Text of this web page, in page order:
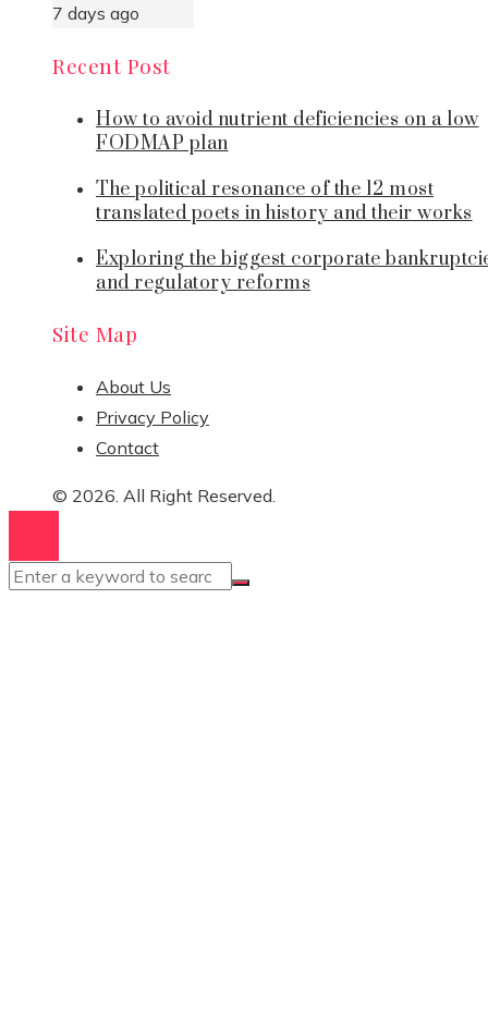
7 days ago
Recent Post
How to avoid nutrient deficiencies on a low
FODMAP plan
The political resonance of the 12 most
translated poets in history and their works
Exploring the biggest corporate
and regulatory reforms
Site Map
About Us
Privacy Policy
Contact
© 2026. All Right Reserved.